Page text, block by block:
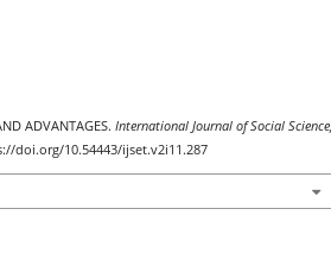
ADVANTAGES. International Journal of Social Science,
doi.org/10.54443/ijset.v2i11.287